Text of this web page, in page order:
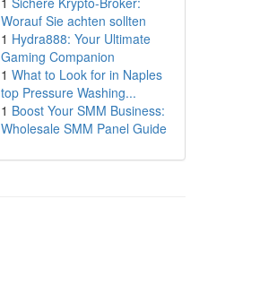
Worauf Sie achten sollten
1 Hydra888: Your Ultimate
Gaming Companion
1 What to Look for in Naples
top Pressure Washing...
1 Boost Your SMM Business:
Wholesale SMM Panel Guide